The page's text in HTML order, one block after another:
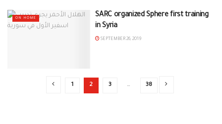
ON HOME
SARC organized Sphere first training
in Syria
SEPTEMBER 26, 2019
1 2 3 … 38